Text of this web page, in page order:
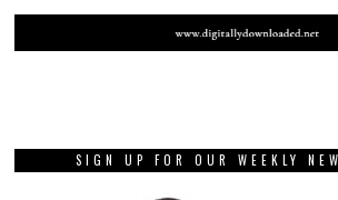
SIGN UP FOR OUR WEEKLY